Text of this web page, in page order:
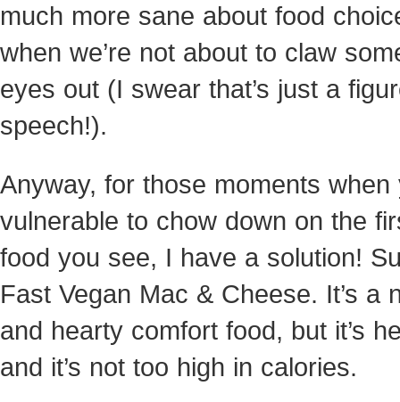
much more sane about food
when we’re not about to claw
eyes out (I swear that’s just a
speech!).
Anyway, for those moments when
vulnerable to chow down on the
food you see, I have a solution!
Fast Vegan Mac & Cheese. It’s a
and hearty comfort food, but it’s
and it’s not too high in calories.